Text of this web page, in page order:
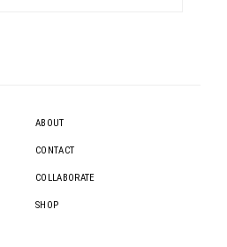
ABOUT
CONTACT
COLLABORATE
SHOP